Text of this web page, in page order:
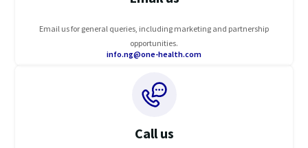
Email us for general queries, including marketing and partnership
opportunities.
info.ng@one-health.com
Call us